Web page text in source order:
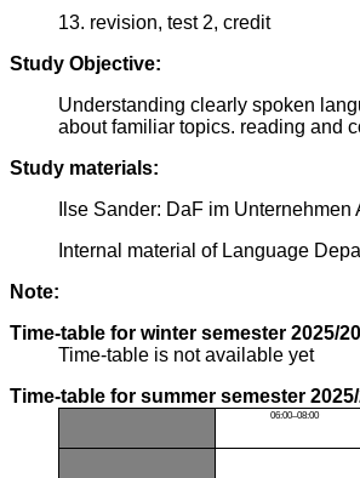
13. revision, test 2, credit
Study Objective:
Understanding clearly spoken
about familiar topics. reading and
Study materials:
Ilse Sander: DaF im
Internal material of Language
Note:
Time-table for winter semester 2025/
Time-table is not available yet
Time-table for summer semester
06:00–08:00